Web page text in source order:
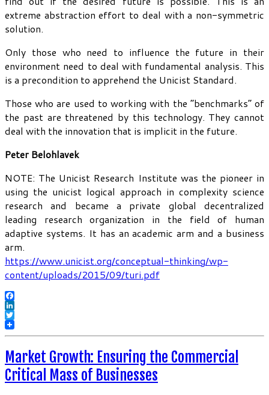
extreme abstraction effort to deal with a non-symmetric
solution.
Only those who need to influence the future in their
environment need to deal with fundamental analysis. This
is a precondition to apprehend the Unicist Standard.
Those who are used to working with the “benchmarks” of
the past are threatened by this technology. They cannot
deal with the innovation that is implicit in the future.
Peter Belohlavek
NOTE: The Unicist Research Institute was the pioneer in
using the unicist logical approach in complexity science
research and became a private global decentralized
leading research organization in the field of human
adaptive systems. It has an academic arm and a business
arm.
https://www.unicist.org/conceptual-thinking/wp-
content/uploads/2015/09/turi.pdf
Facebook
LinkedIn
Twitter
Market Growth: Ensuring the Commercial
Critical Mass of Businesses